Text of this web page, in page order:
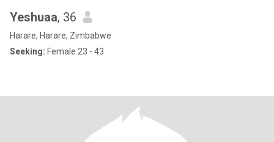
Yeshuaa, 36
Harare, Harare, Zimbabwe
Seeking: Female 23 - 43